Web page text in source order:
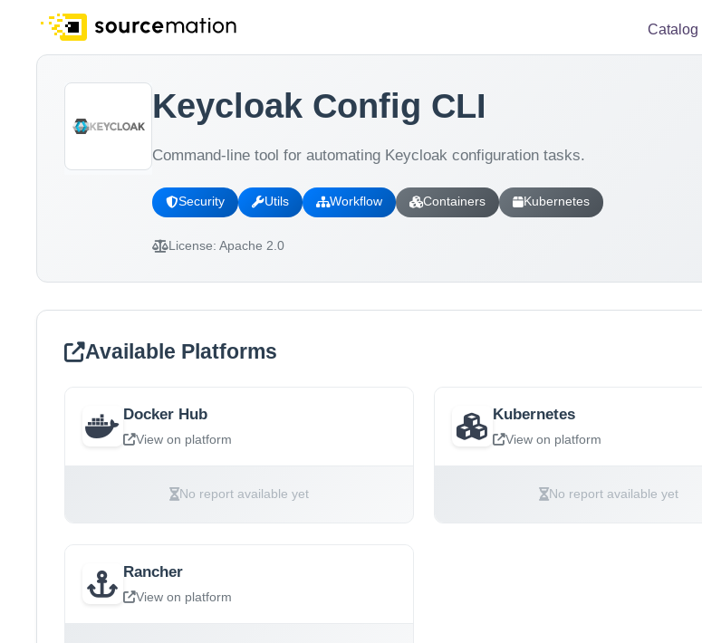
Catalog
Keycloak Config CLI
Command-line tool for automating Keycloak configuration tasks.
Security Utils Workflow Containers Kubernetes
License: Apache 2.0
Available Platforms
Docker Hub
View on platform
No report available yet
Kubernetes
View on platform
No report available yet
Rancher
View on platform